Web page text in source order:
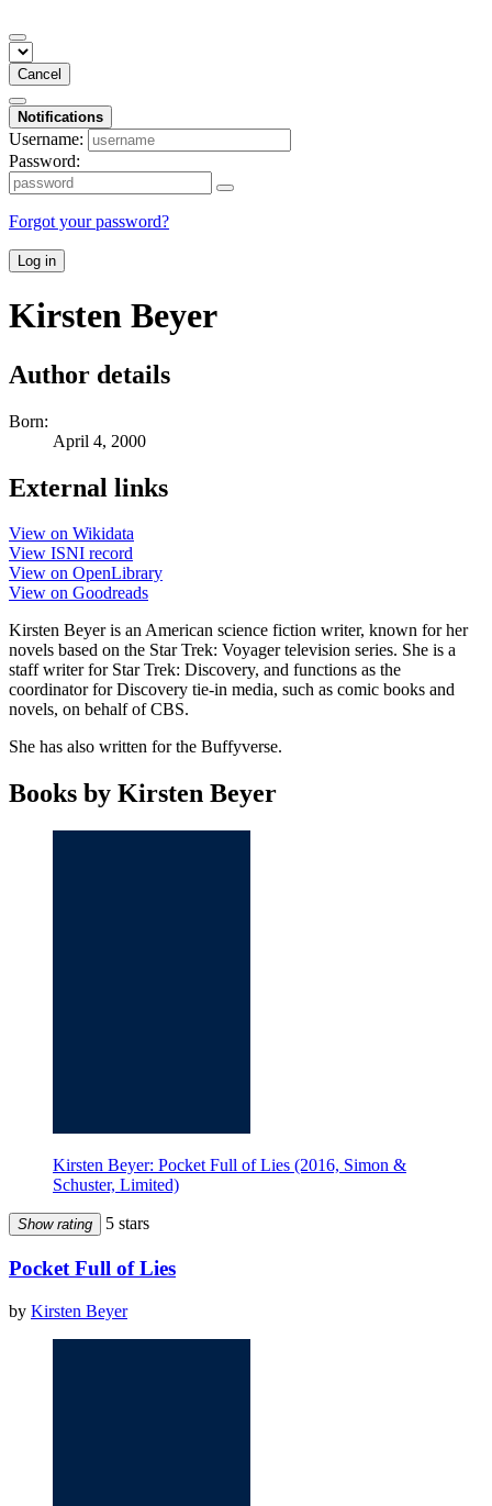
Cancel
Notifications
Username:
Password:
Forgot your password?
Log in
Kirsten Beyer
Author details
Born:
April 4, 2000
External links
View on Wikidata
View ISNI record
View on OpenLibrary
View on Goodreads
Kirsten Beyer is an American science fiction writer, known for her
novels based on the Star Trek: Voyager television series. She is a
staff writer for Star Trek: Discovery, and functions as the
coordinator for Discovery tie-in media, such as comic books and
novels, on behalf of CBS.
She has also written for the Buffyverse.
Books by Kirsten Beyer
Kirsten Beyer: Pocket Full of Lies (2016, Simon &
Schuster, Limited)
Show rating 5 stars
Pocket Full of Lies
by Kirsten Beyer